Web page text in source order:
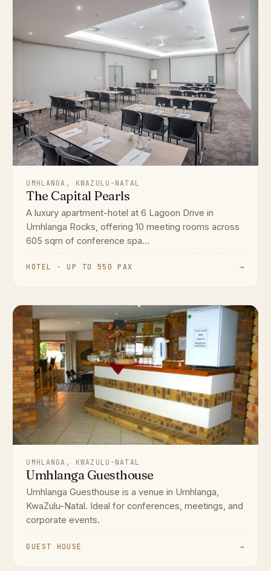
UMHLANGA, KWAZULU-NATAL
The Capital Pearls
A luxury apartment-hotel at 6 Lagoon Drive in
Umhlanga Rocks, offering 10 meeting rooms across
605 sqm of conference spa...
HOTEL · UP TO 550 PAX →
UMHLANGA, KWAZULU-NATAL
Umhlanga Guesthouse
Umhlanga Guesthouse is a venue in Umhlanga,
KwaZulu-Natal. Ideal for conferences, meetings, and
corporate events.
GUEST HOUSE →